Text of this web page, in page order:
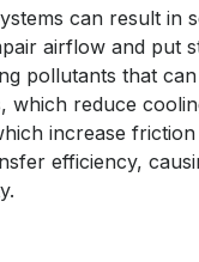
can result in
airflow and put
pollutants that
which reduce
increase
efficiency,